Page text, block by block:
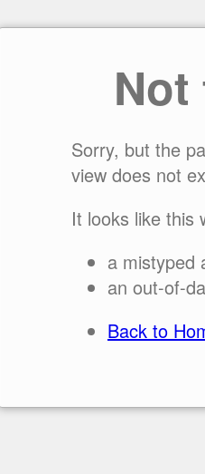
Sorry, but the
view does not
It looks like this
a mistyped
an out-of-
Back to